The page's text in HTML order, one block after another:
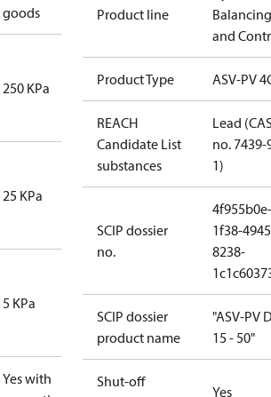
goods
250 KPa
25 KPa
5 KPa
Yes with
Product line
Balancing
and
Product Type ASV-PV
REACH
Candidate List
substances
Lead
no. 7439-
1)
SCIP dossier
no.
4f955b0e-
1f38-
8238-
SCIP dossier
product name
"ASV-PV
15 - 50"
Shut-off
Yes